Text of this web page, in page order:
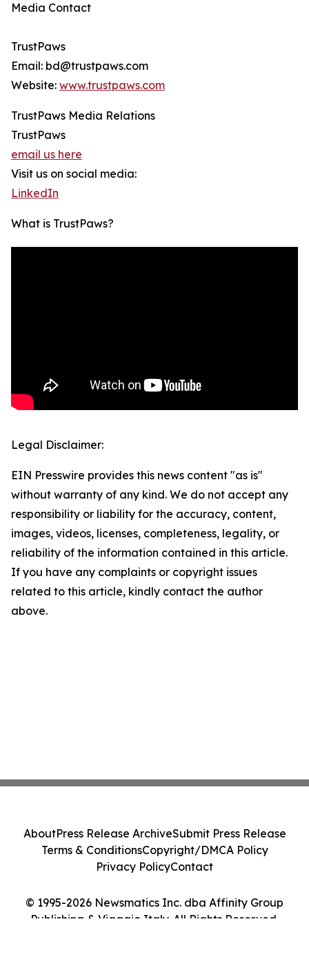
Media Contact
TrustPaws
Email: bd@trustpaws.com
Website: www.trustpaws.com
TrustPaws Media Relations
TrustPaws
email us here
Visit us on social media:
LinkedIn
What is TrustPaws?
Legal Disclaimer:
EIN Presswire provides this news content "as is"
without warranty of any kind. We do not accept any
responsibility or liability for the accuracy, content,
images, videos, licenses, completeness, legality, or
reliability of the information contained in this article.
If you have any complaints or copyright issues
related to this article, kindly contact the author
above.
© 1995-2026 Newsmatics Inc. dba Affinity Group
Publishing & Viaggio Italy. All Rights Reserved.
AboutPress Release ArchiveSubmit Press Release
Terms & ConditionsCopyright/DMCA Policy
Privacy PolicyContact